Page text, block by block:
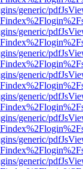
generic/
generic/
generic/
generic/
generic/
generic/
generic/
generic/